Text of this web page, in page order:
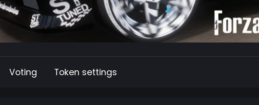
Voting Token settings